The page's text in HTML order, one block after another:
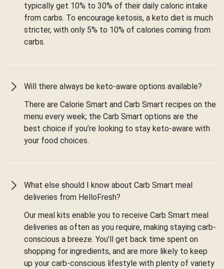
typically get 10% to 30% of their daily caloric intake
from carbs. To encourage ketosis, a keto diet is much
stricter, with only 5% to 10% of calories coming from
carbs.
Will there always be keto-aware options available?
There are Calorie Smart and Carb Smart recipes on the
menu every week; the Carb Smart options are the
best choice if you’re looking to stay keto-aware with
your food choices.
What else should I know about Carb Smart meal
deliveries from HelloFresh?
Our meal kits enable you to receive Carb Smart meal
deliveries as often as you require, making staying carb-
conscious a breeze. You’ll get back time spent on
shopping for ingredients, and are more likely to keep
up your carb-conscious lifestyle with plenty of variety